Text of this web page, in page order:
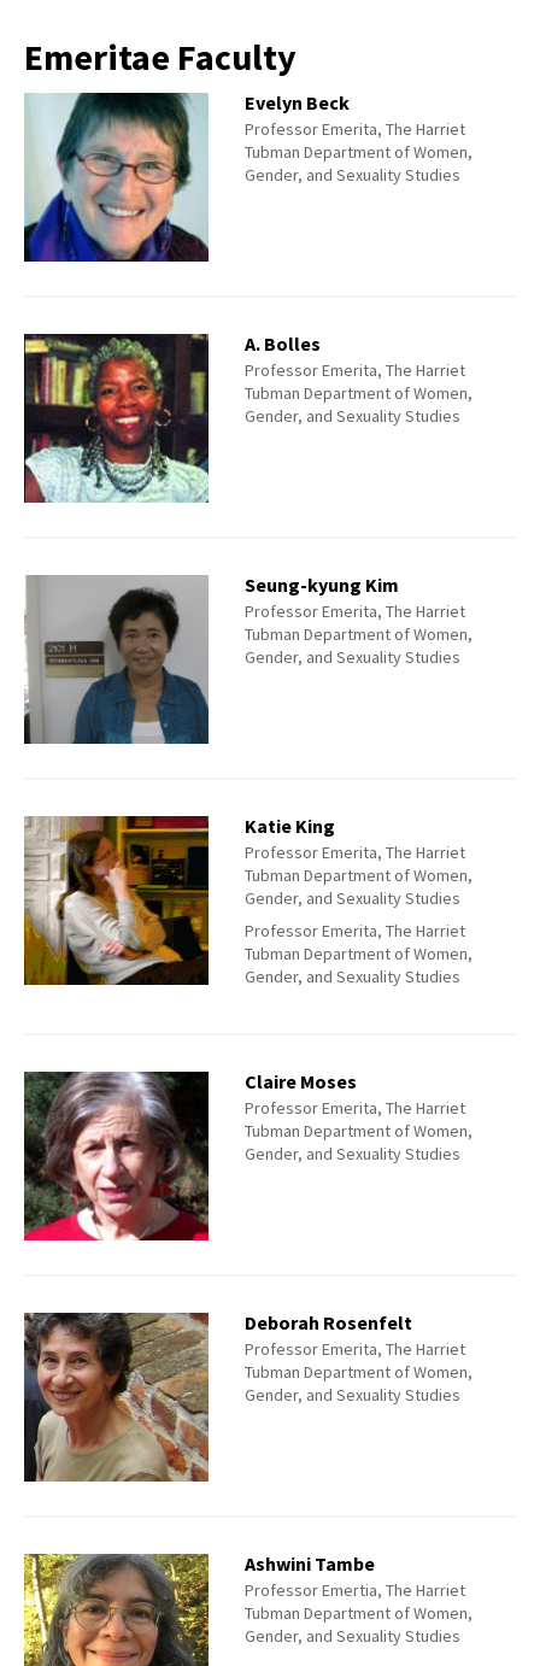
Emeritae Faculty
Evelyn Beck
Professor Emerita, The Harriet
Tubman Department of Women,
Gender, and Sexuality Studies
A. Bolles
Professor Emerita, The Harriet
Tubman Department of Women,
Gender, and Sexuality Studies
Seung-kyung Kim
Professor Emerita, The Harriet
Tubman Department of Women,
Gender, and Sexuality Studies
Katie King
Professor Emerita, The Harriet
Tubman Department of Women,
Gender, and Sexuality Studies
Professor Emerita, The Harriet
Tubman Department of Women,
Gender, and Sexuality Studies
Claire Moses
Professor Emerita, The Harriet
Tubman Department of Women,
Gender, and Sexuality Studies
Deborah Rosenfelt
Professor Emerita, The Harriet
Tubman Department of Women,
Gender, and Sexuality Studies
Ashwini Tambe
Professor Emertia, The Harriet
Tubman Department of Women,
Gender, and Sexuality Studies